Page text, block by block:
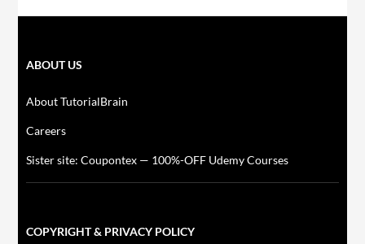
ABOUT US
About TutorialBrain
Careers
Sister site: Coupontex — 100%-OFF Udemy Courses
COPYRIGHT & PRIVACY POLICY